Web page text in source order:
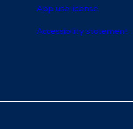
App use license
Accessibility statement